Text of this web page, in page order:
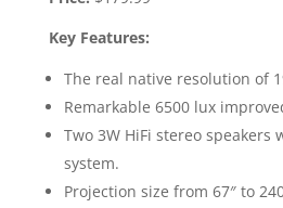
Key Features:
The real native resolution of
Remarkable 6500 lux
Two 3W HiFi stereo speakers
system.
Projection size from 67″ to